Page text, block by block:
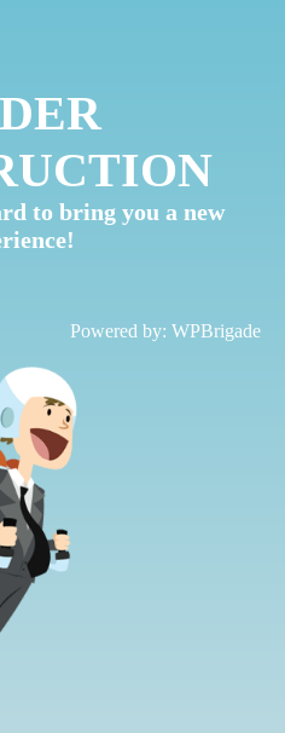
to bring you a new
Powered by: WPBrigade